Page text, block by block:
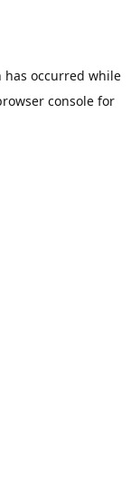
has occurred while
console for